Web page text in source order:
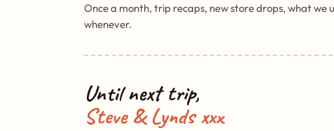
Once a month, trip recaps, new store drops, what we
whenever.
Until next trip,
Steve & Lynds xxx